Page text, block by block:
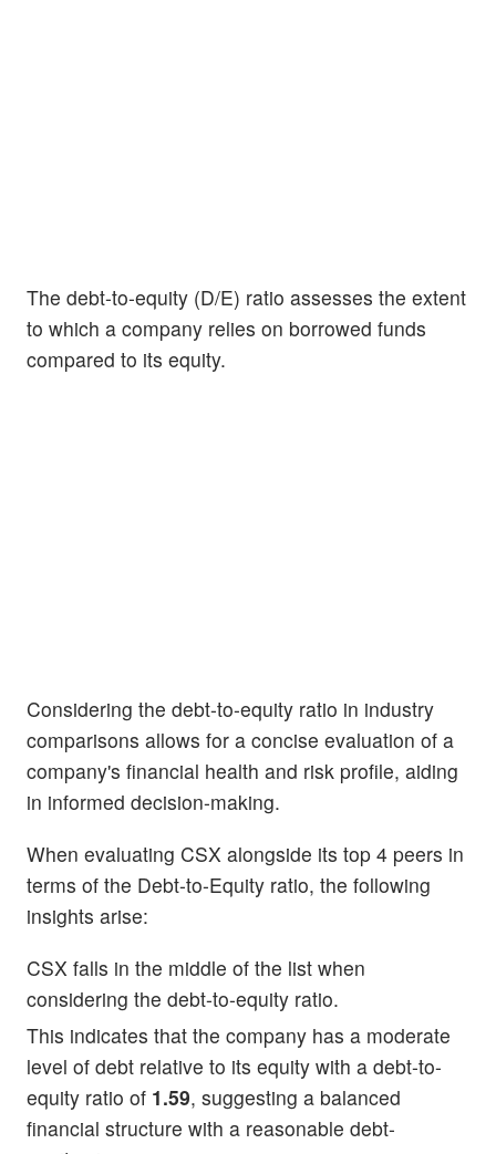
The debt-to-equity (D/E) ratio assesses the extent
to which a company relies on borrowed funds
compared to its equity.
Considering the debt-to-equity ratio in industry
comparisons allows for a concise evaluation of a
company's financial health and risk profile, aiding
in informed decision-making.
When evaluating CSX alongside its top 4 peers in
terms of the Debt-to-Equity ratio, the following
insights arise:
CSX falls in the middle of the list when
considering the debt-to-equity ratio.
This indicates that the company has a moderate
level of debt relative to its equity with a debt-to-
equity ratio of 1.59, suggesting a balanced
financial structure with a reasonable debt-